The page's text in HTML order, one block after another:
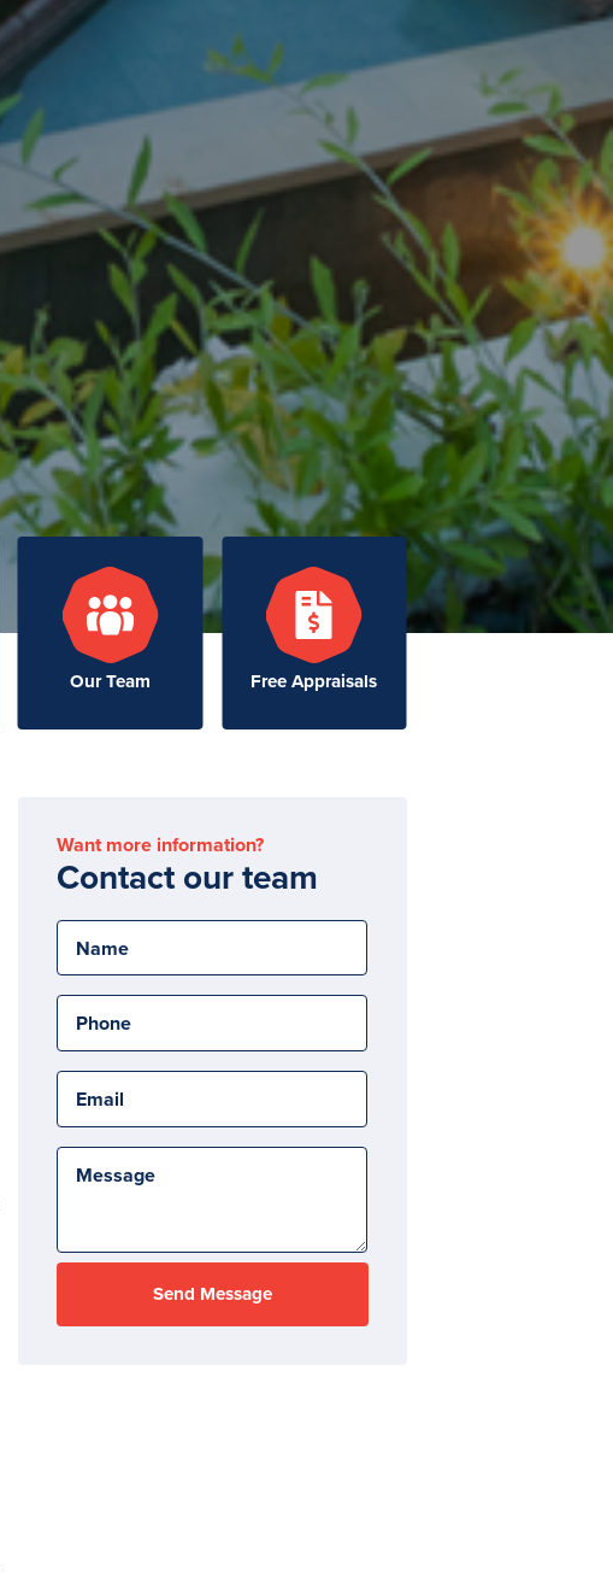
Our Team Free Appraisals
Want more information?
Contact our team
Name
Phone
Email
Message
Send Message